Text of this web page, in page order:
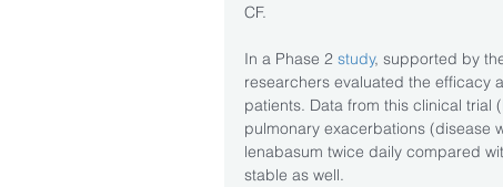
CF.
In a Phase 2 study, supported by
researchers evaluated the efficacy
patients. Data from this clinical trial (
pulmonary exacerbations (disease
lenabasum twice daily compared
stable as well.